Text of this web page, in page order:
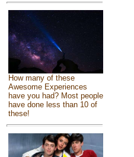
How many of these
Awesome Experiences
have you had? Most people
have done less than 10 of
these!